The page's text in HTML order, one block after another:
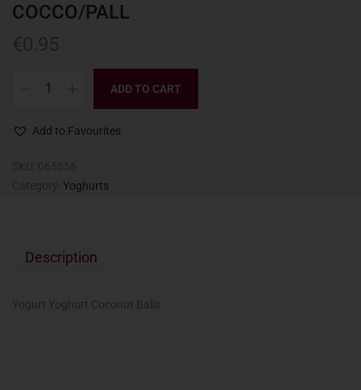
COCCO/PALL
ADD TO CART
Add to Favourites
Yoghurts
Description